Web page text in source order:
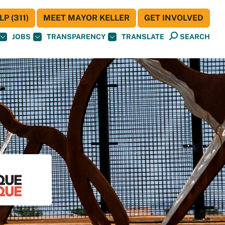
JOBS TRANSPARENCY TRANSLATE SEARCH
(311) MEET MAYOR KELLER GET INVOLVED